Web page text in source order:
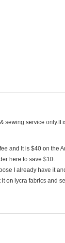
sewing service only.It
and It is $40 on the
here to save $10.
I already have it
on lycra fabrics and